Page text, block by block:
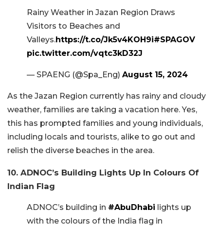
Rainy Weather in Jazan Region Draws
Visitors to Beaches and
Valleys.https://t.co/Jk5v4KOH9i#SPAGOV
pic.twitter.com/vqtc3kD32J
— SPAENG (@Spa_Eng) August 15, 2024
As the Jazan Region currently has rainy and cloudy
weather, families are taking a vacation here. Yes,
this has prompted families and young individuals,
including locals and tourists, alike to go out and
relish the diverse beaches in the area.
10. ADNOC’s Building Lights Up In Colours Of
Indian Flag
ADNOC’s building in #AbuDhabi lights up
with the colours of the India flag in